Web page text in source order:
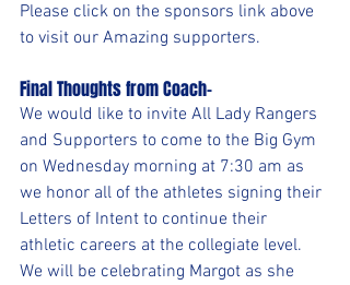
Please click on the sponsors link above
to visit our Amazing supporters.
Final Thoughts from Coach-
We would like to invite All Lady Rangers
and Supporters to come to the Big Gym
on Wednesday morning at 7:30 am as
we honor all of the athletes signing their
Letters of Intent to continue their
athletic careers at the collegiate level.
We will be celebrating Margot as she